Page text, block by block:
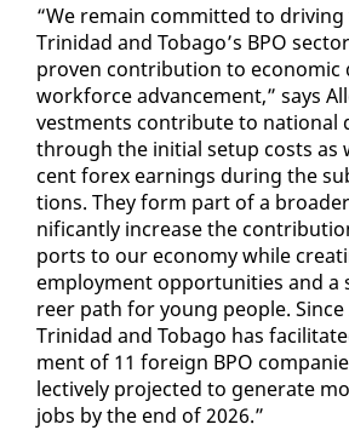
“We re­main com­mit­ted to
Trinidad and To­ba­go’s BPO
proven con­tri­bu­tion to eco­nom­ic
work­force ad­vance­ment,” says
vest­ments con­tribute to na­tion­al
through the ini­tial set­up costs as
cent forex earn­ings dur­ing the
tions. They form part of a
nif­i­cant­ly in­crease the
ports to our econ­o­my while
em­ploy­ment op­por­tu­ni­ties and a
reer path for young peo­ple. Since
Trinidad and To­ba­go has
ment of 11 for­eign BPO
lec­tive­ly pro­ject­ed to gen­er­ate
jobs by the end of 2026.”